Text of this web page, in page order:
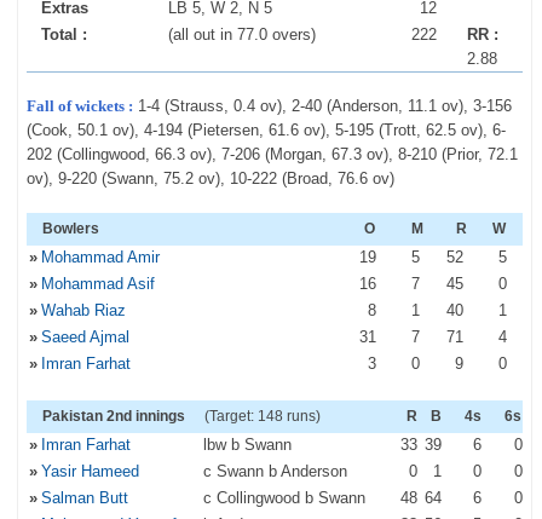
Extras
LB 5, W 2, N 5
12
Total :
(all out in 77.0 overs) 222
RR :
2.88
Fall of wickets : 1-4 (Strauss, 0.4 ov), 2-40 (Anderson, 11.1 ov), 3-156
(Cook, 50.1 ov), 4-194 (Pietersen, 61.6 ov), 5-195 (Trott, 62.5 ov), 6-
202 (Collingwood, 66.3 ov), 7-206 (Morgan, 67.3 ov), 8-210 (Prior, 72.1
ov), 9-220 (Swann, 75.2 ov), 10-222 (Broad, 76.6 ov)
Bowlers O M R W
» Mohammad Amir 19 5 52
5
» Mohammad Asif 16 7 45
0
» Wahab Riaz 8 1 40
1
» Saeed Ajmal 31 7 71
4
» Imran Farhat 3 0 9 0
Pakistan 2nd innings (Target: 148 runs) R B 4s 6s
» Imran Farhat lbw b Swann 33 39 6
0
» Yasir Hameed c Swann b Anderson 0 1 0
0
» Salman Butt c Collingwood b Swann 48 64 6
0